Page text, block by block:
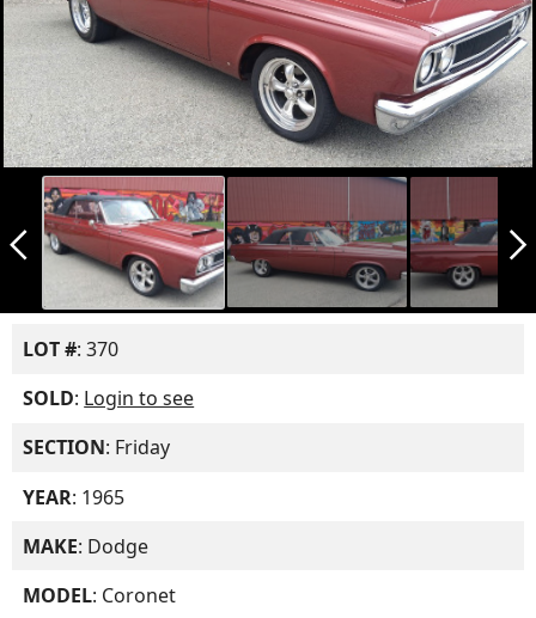
arrow_back_ios_new arrow_forward_ios
LOT #: 370
SOLD: Login to see
SECTION: Friday
YEAR: 1965
MAKE: Dodge
MODEL: Coronet